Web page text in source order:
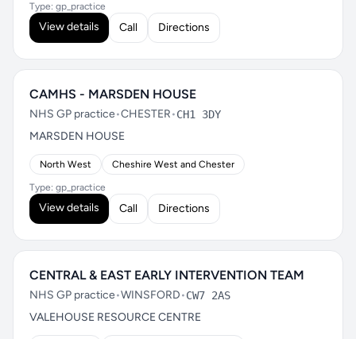
Type: gp_practice
View details Call Directions
CAMHS - MARSDEN HOUSE
NHS GP practice•CHESTER•CH1 3DY
MARSDEN HOUSE
North West Cheshire West and Chester
Type: gp_practice
View details Call Directions
CENTRAL & EAST EARLY INTERVENTION TEAM
NHS GP practice•WINSFORD•CW7 2AS
VALEHOUSE RESOURCE CENTRE